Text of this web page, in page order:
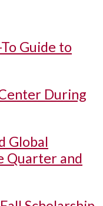
Guide to
During
Global
Quarter and